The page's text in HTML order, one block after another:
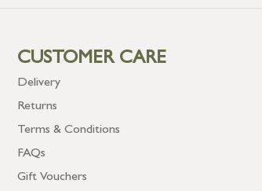
CUSTOMER CARE
Delivery
Returns
Terms & Conditions
FAQs
Gift Vouchers